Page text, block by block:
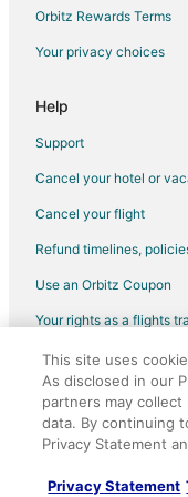
Beach Resorts & in
Casino Resorts & in
Golf Resorts & in South
Hotels with a Gym in
Winery Hotels in
Hotels with Childcare in
Orbitz Rewards Terms
Your privacy choices
Help
Support
Cancel your hotel or
Cancel your flight
Refund timelines,
Use an Orbitz Coupon
Your rights as a flights
©2026 Expedia, Inc.,
Orbitz, Orbitz.com, and
Expedia, Inc. CST#
This site uses
As disclosed in our
partners may
data. By continuing
Privacy Statement
Privacy Statement